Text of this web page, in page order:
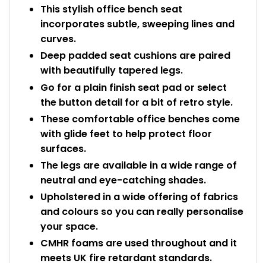
This stylish office bench seat
incorporates subtle, sweeping lines and
curves.
Deep padded seat cushions are paired
with beautifully tapered legs.
Go for a plain finish seat pad or select
the button detail for a bit of retro style.
These comfortable office benches come
with glide feet to help protect floor
surfaces.
The legs are available in a wide range of
neutral and eye-catching shades.
Upholstered in a wide offering of fabrics
and colours so you can really personalise
your space.
CMHR foams are used throughout and it
meets UK fire retardant standards.